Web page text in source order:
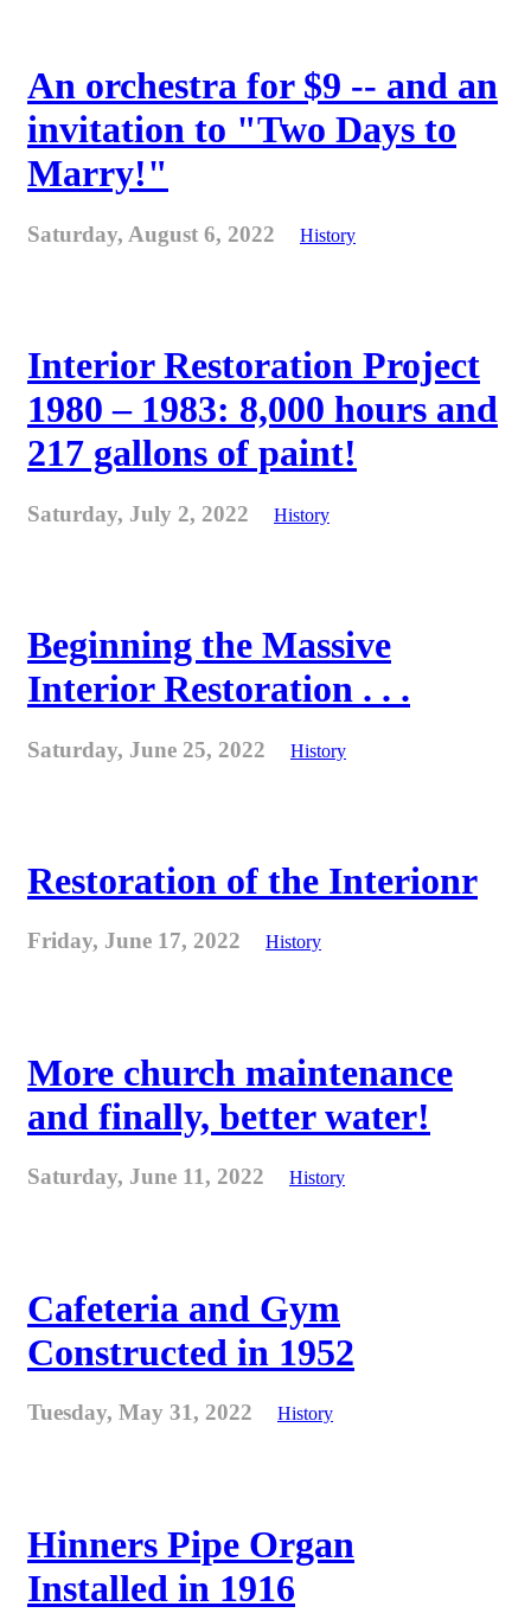
An orchestra for $9 -- and an
invitation to "Two Days to
Marry!"
Saturday, August 6, 2022 History
Interior Restoration Project
1980 – 1983: 8,000 hours and
217 gallons of paint!
Saturday, July 2, 2022 History
Beginning the Massive
Interior Restoration . . .
Saturday, June 25, 2022 History
Restoration of the Interionr
Friday, June 17, 2022 History
More church maintenance
and finally, better water!
Saturday, June 11, 2022 History
Cafeteria and Gym
Constructed in 1952
Tuesday, May 31, 2022 History
Hinners Pipe Organ
Installed in 1916